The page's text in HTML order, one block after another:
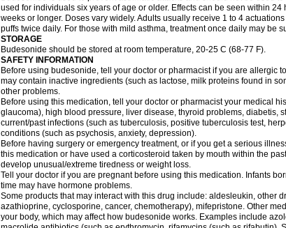
used for individuals six years of age or older. Effects can be seen within
weeks or longer. Doses vary widely. Adults usually receive 1 to 4
puffs twice daily. For those with mild asthma, treatment once daily may be
STORAGE
Budesonide should be stored at room temperature, 20-25 C (68-77 F).
SAFETY INFORMATION
Before using budesonide, tell your doctor or pharmacist if you are allergic
may contain inactive ingredients (such as lactose, milk proteins found in
other problems.
Before using this medication, tell your doctor or pharmacist your medical
glaucoma), high blood pressure, liver disease, thyroid problems, diabetis,
current/past infections (such as tuberculosis, positive tuberculosis test,
conditions (such as psychosis, anxiety, depression).
Before having surgery or emergency treatment, or if you get a serious
this medication or have used a corticosteroid taken by mouth within the
develop unusual/extreme tiredness or weight loss.
Tell your doctor if you are pregnant before using this medication. Infants
time may have hormone problems.
Some products that may interact with this drug include: aldesleukin, other
azathioprine, cyclosporine, cancer, chemotherapy), mifepristone. Other
your body, which may affect how budesonide works. Examples include